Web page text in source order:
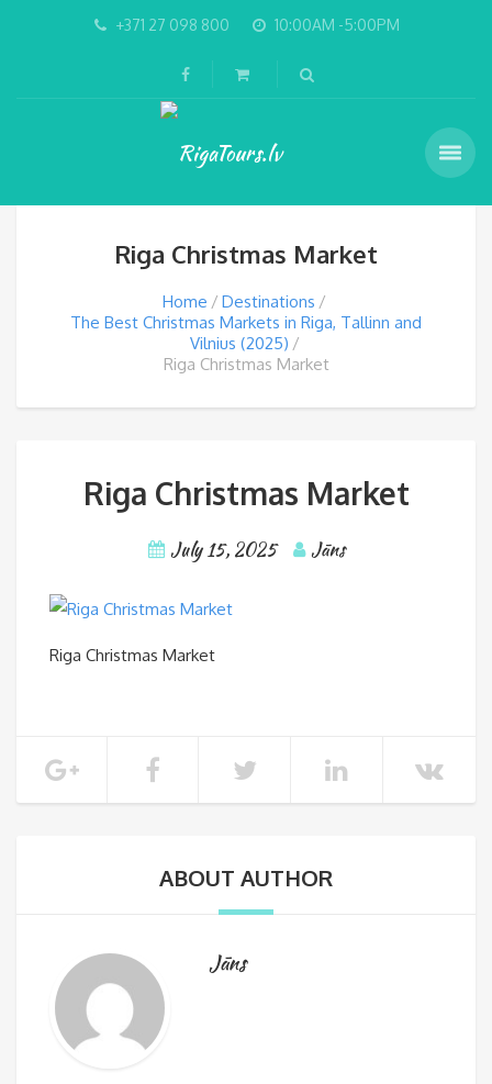
+371 27 098 800 10:00AM -5:00PM
Riga Christmas Market
Home
Destinations
The Best Christmas Markets in Riga, Tallinn and
Vilnius (2025)
Riga Christmas Market
Riga Christmas Market
July 15, 2025 Jāns
Riga Christmas Market
ABOUT AUTHOR
Jāns